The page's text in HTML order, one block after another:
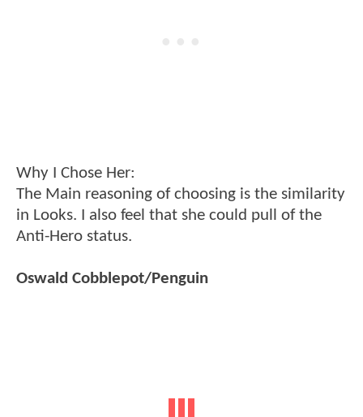
Why I Chose Her:
The Main reasoning of choosing is the similarity
in Looks. I also feel that she could pull of the
Anti-Hero status.
Oswald Cobblepot/Penguin